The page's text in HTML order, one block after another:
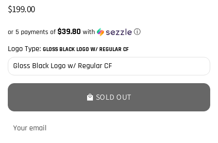
$199.00
or 5 payments of$39.80 with ⓘ
Logo Type: GLOSS BLACK LOGO W/ REGULAR CF
local_mall SOLD OUT